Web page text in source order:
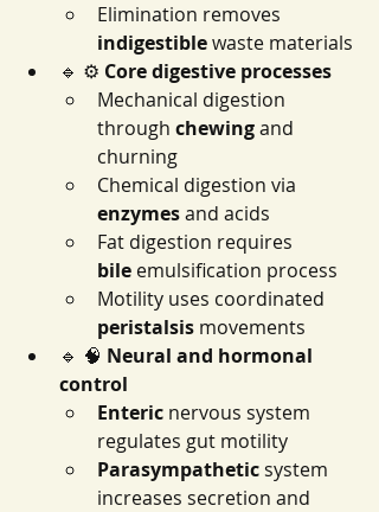
Elimination removes
indigestible waste materials
🔹 ⚙️ Core digestive processes
Mechanical digestion
through chewing and
churning
Chemical digestion via
enzymes and acids
Fat digestion requires
bile emulsification process
Motility uses coordinated
peristalsis movements
🔹 🧠 Neural and hormonal
control
Enteric nervous system
regulates gut motility
Parasympathetic system
increases secretion and